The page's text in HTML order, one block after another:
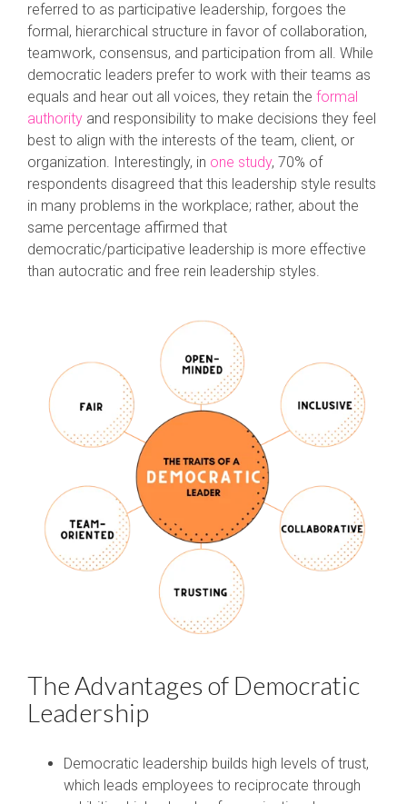
referred to as participative leadership, forgoes the
formal, hierarchical structure in favor of collaboration,
teamwork, consensus, and participation from all. While
democratic leaders prefer to work with their teams as
equals and hear out all voices, they retain the formal
authority and responsibility to make decisions they feel
best to align with the interests of the team, client, or
organization. Interestingly, in one study, 70% of
respondents disagreed that this leadership style results
in many problems in the workplace; rather, about the
same percentage affirmed that
democratic/participative leadership is more effective
than autocratic and free rein leadership styles.
The Advantages of Democratic
Leadership
Democratic leadership builds high levels of trust,
which leads employees to reciprocate through